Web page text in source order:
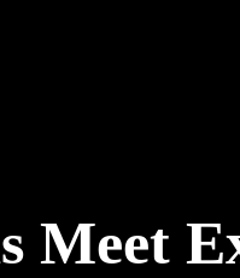
Meet